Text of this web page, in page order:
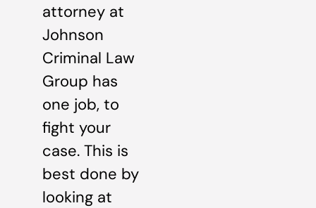
attorney at
Johnson
Criminal Law
Group has
one job, to
fight your
case. This is
best done by
looking at